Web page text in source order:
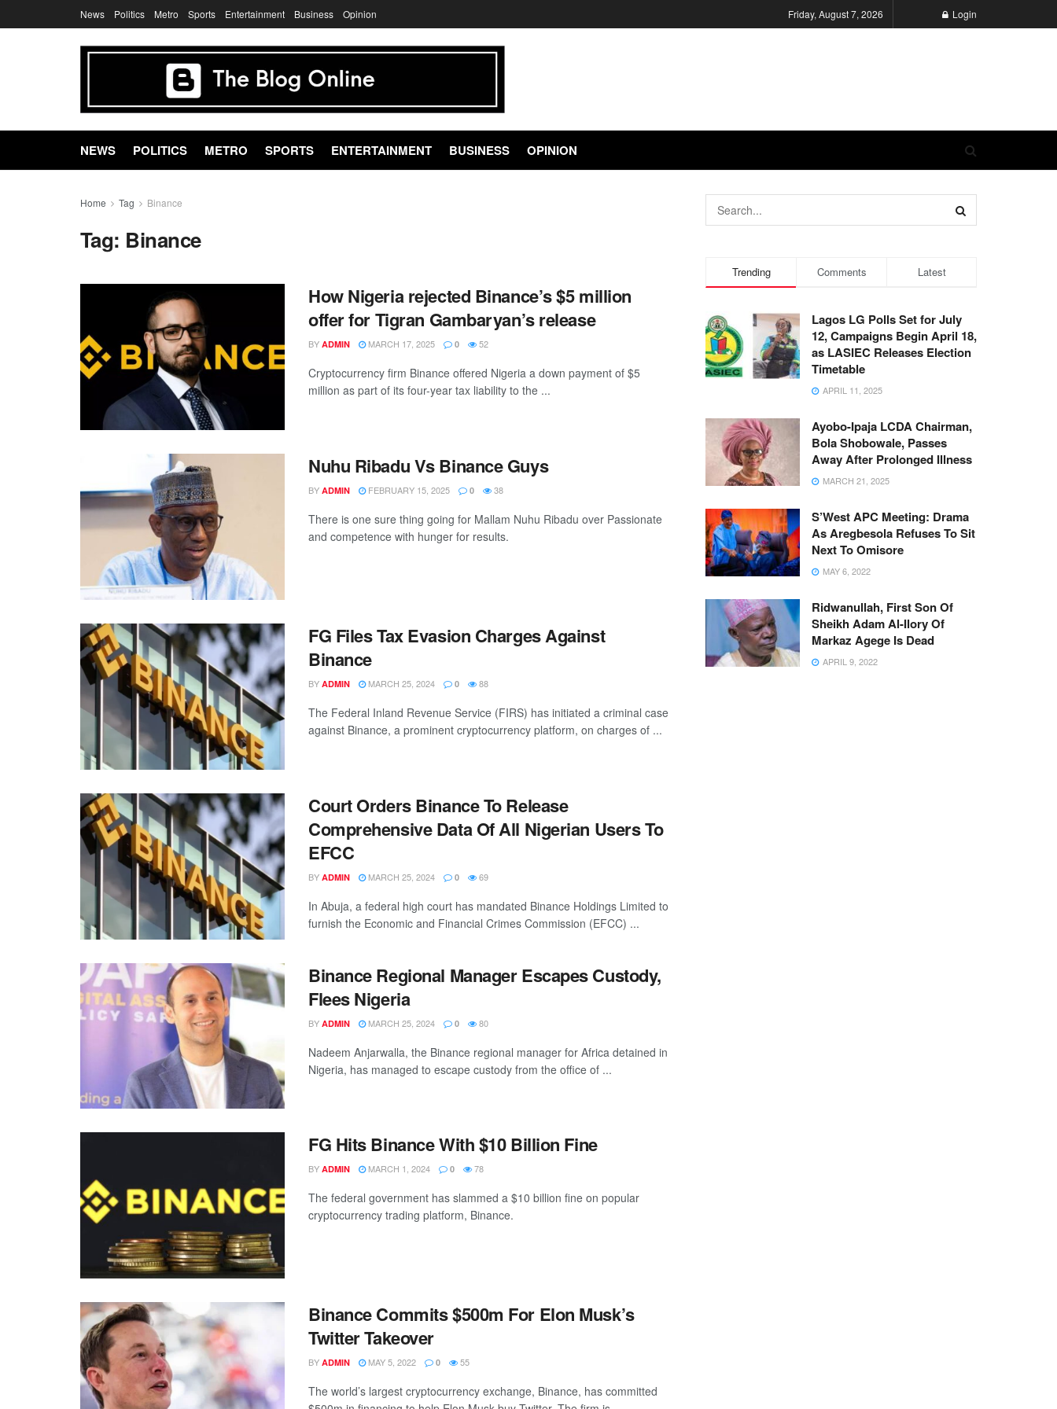
News Politics Metro Sports Entertainment Business Opinion Friday, August 7, 2026 Login
NEWS POLITICS METRO SPORTS ENTERTAINMENT BUSINESS OPINION
Home Tag Binance
Tag: Binance
How Nigeria rejected Binance’s $5 million
offer for Tigran Gambaryan’s release
BY ADMIN MARCH 17, 2025 0 52
Cryptocurrency firm Binance offered Nigeria a down payment of $5
million as part of its four-year tax liability to the ...
Nuhu Ribadu Vs Binance Guys
BY ADMIN FEBRUARY 15, 2025 0 38
There is one sure thing going for Mallam Nuhu Ribadu over Passionate
and competence with hunger for results.
FG Files Tax Evasion Charges Against
Binance
BY ADMIN MARCH 25, 2024 0 88
The Federal Inland Revenue Service (FIRS) has initiated a criminal case
against Binance, a prominent cryptocurrency platform, on charges of ...
Court Orders Binance To Release
Comprehensive Data Of All Nigerian Users To
EFCC
BY ADMIN MARCH 25, 2024 0 69
In Abuja, a federal high court has mandated Binance Holdings Limited to
furnish the Economic and Financial Crimes Commission (EFCC) ...
Binance Regional Manager Escapes Custody,
Flees Nigeria
BY ADMIN MARCH 25, 2024 0 80
Nadeem Anjarwalla, the Binance regional manager for Africa detained in
Nigeria, has managed to escape custody from the office of ...
FG Hits Binance With $10 Billion Fine
BY ADMIN MARCH 1, 2024 0 78
The federal government has slammed a $10 billion fine on popular
cryptocurrency trading platform, Binance.
Binance Commits $500m For Elon Musk’s
Twitter Takeover
BY ADMIN MAY 5, 2022 0 55
The world’s largest cryptocurrency exchange, Binance, has committed
Trending Comments Latest
Lagos LG Polls Set for July
12, Campaigns Begin April 18,
as LASIEC Releases Election
Timetable
APRIL 11, 2025
Ayobo-Ipaja LCDA Chairman,
Bola Shobowale, Passes
Away After Prolonged Illness
MARCH 21, 2025
S’West APC Meeting: Drama
As Aregbesola Refuses To Sit
Next To Omisore
MAY 6, 2022
Ridwanullah, First Son Of
Sheikh Adam Al-Ilory Of
Markaz Agege Is Dead
APRIL 9, 2022